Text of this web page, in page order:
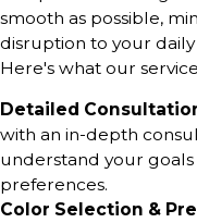
smooth as possible,
disruption to your
Here's what our
Detailed
with an in-depth
understand your goals
preferences.
Color Selection &